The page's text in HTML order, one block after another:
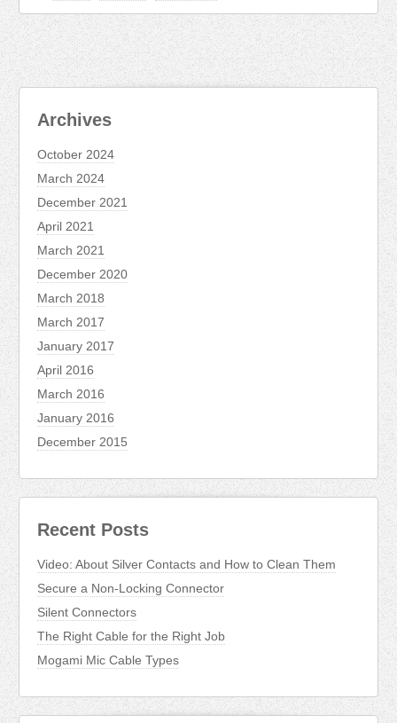
Archives
October 2024
March 2024
December 2021
April 2021
March 2021
December 2020
March 2018
March 2017
January 2017
April 2016
March 2016
January 2016
December 2015
Recent Posts
Video: About Silver Contacts and How to Clean Them
Secure a Non-Locking Connector
Silent Connectors
The Right Cable for the Right Job
Mogami Mic Cable Types